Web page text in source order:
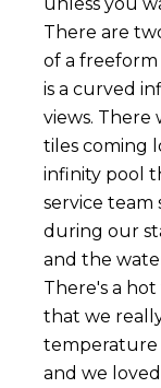
unless you
There are
of a
is a curved
views. There
tiles coming
infinity pool
service team
during our
and the
There's a
that we
temperature
and we